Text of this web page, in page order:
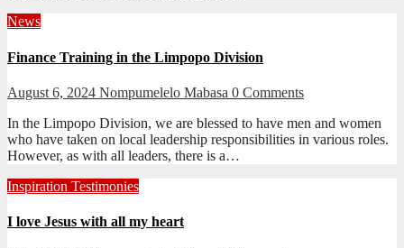
News
Finance Training in the Limpopo Division
August 6, 2024 Nompumelelo Mabasa 0 Comments
In the Limpopo Division, we are blessed to have men and women
who have taken on local leadership responsibilities in various roles.
However, as with all leaders, there is a…
Inspiration Testimonies
I love Jesus with all my heart